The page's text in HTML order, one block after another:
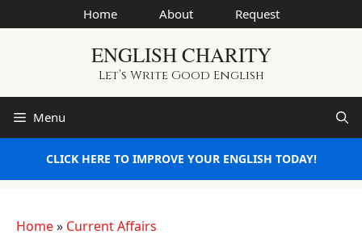
to
Home About Request
ENGLISH CHARITY
Let’s Write Good English
Menu
CLICK HERE TO IMPROVE YOUR ENGLISH TODAY!
Home» Current Affairs